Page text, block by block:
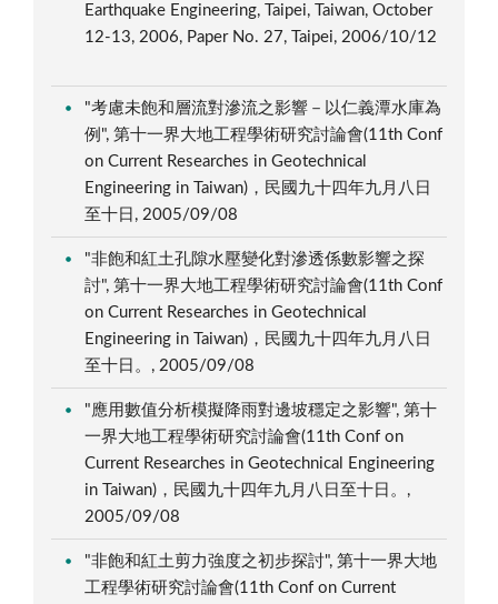
Earthquake Engineering, Taipei, Taiwan, October
12-13, 2006, Paper No. 27, Taipei, 2006/10/12
"考慮未飽和層流對滲流之影響－以仁義潭水庫為
例", 第十一界大地工程學術研究討論會(11th Conf
on Current Researches in Geotechnical
Engineering in Taiwan)，民國九十四年九月八日
至十日, 2005/09/08
"非飽和紅土孔隙水壓變化對滲透係數影響之探
討", 第十一界大地工程學術研究討論會(11th Conf
on Current Researches in Geotechnical
Engineering in Taiwan)，民國九十四年九月八日
至十日。, 2005/09/08
"應用數值分析模擬降雨對邊坡穩定之影響", 第十
一界大地工程學術研究討論會(11th Conf on
Current Researches in Geotechnical Engineering
in Taiwan)，民國九十四年九月八日至十日。,
2005/09/08
"非飽和紅土剪力強度之初步探討", 第十一界大地
工程學術研究討論會(11th Conf on Current